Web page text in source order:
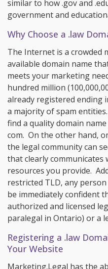
similar to how .gov and
government and
Why Choose a .law
The Internet is a crowded
available domain name
meets your marketing
hundred million
already registered ending
a majority of spam
find a quality domain
com. On the other hand,
the legal community can
that clearly
resources you provide.
restricted TLD, any
be immediately confident
authorized and licensed
paralegal in Ontario) or a
Registering a .law
Your Website
Marketing.Legal has the